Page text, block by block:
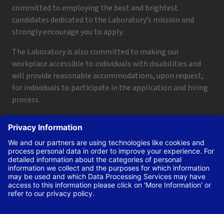
committed to employing the best and brightest
candidates dedicated to the Laboratory’s mission and
strongly encourage you to apply.
The Laboratory is also committed to making our
workplace accessible to individuals with disabilities and
will provide reasonable accommodations, upon request,
for individuals to participate in the application and hiring
process.
applyhelp@lanl.govor call
Contact Us|Employee and Retiree Resources| Terms
of Use/Privacy